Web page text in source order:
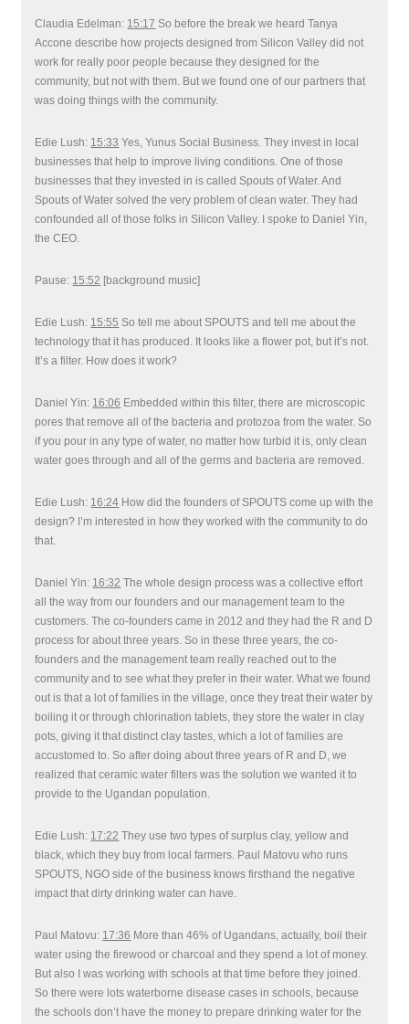
Claudia Edelman: 15:17 So before the break we heard Tanya
Accone describe how projects designed from Silicon Valley did not
work for really poor people because they designed for the
community, but not with them. But we found one of our partners that
was doing things with the community.
Edie Lush: 15:33 Yes, Yunus Social Business. They invest in local
businesses that help to improve living conditions. One of those
businesses that they invested in is called Spouts of Water. And
Spouts of Water solved the very problem of clean water. They had
confounded all of those folks in Silicon Valley. I spoke to Daniel Yin,
the CEO.
Pause: 15:52 [background music]
Edie Lush: 15:55 So tell me about SPOUTS and tell me about the
technology that it has produced. It looks like a flower pot, but it’s not.
It’s a filter. How does it work?
Daniel Yin: 16:06 Embedded within this filter, there are microscopic
pores that remove all of the bacteria and protozoa from the water. So
if you pour in any type of water, no matter how turbid it is, only clean
water goes through and all of the germs and bacteria are removed.
Edie Lush: 16:24 How did the founders of SPOUTS come up with the
design? I’m interested in how they worked with the community to do
that.
Daniel Yin: 16:32 The whole design process was a collective effort
all the way from our founders and our management team to the
customers. The co-founders came in 2012 and they had the R and D
process for about three years. So in these three years, the co-
founders and the management team really reached out to the
community and to see what they prefer in their water. What we found
out is that a lot of families in the village, once they treat their water by
boiling it or through chlorination tablets, they store the water in clay
pots, giving it that distinct clay tastes, which a lot of families are
accustomed to. So after doing about three years of R and D, we
realized that ceramic water filters was the solution we wanted it to
provide to the Ugandan population.
Edie Lush: 17:22 They use two types of surplus clay, yellow and
black, which they buy from local farmers. Paul Matovu who runs
SPOUTS, NGO side of the business knows firsthand the negative
impact that dirty drinking water can have.
Paul Matovu: 17:36 More than 46% of Ugandans, actually, boil their
water using the firewood or charcoal and they spend a lot of money.
But also I was working with schools at that time before they joined.
So there were lots waterborne disease cases in schools, because
the schools don’t have the money to prepare drinking water for the